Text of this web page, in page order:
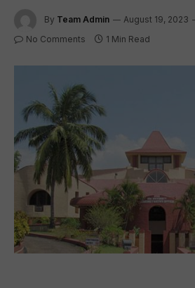
By Team Admin August 19, 2023
No Comments 1 Min Read